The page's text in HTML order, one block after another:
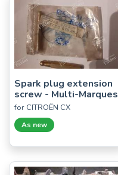
Spark plug extension
screw - Multi-Marques
for CITROËN CX
As new